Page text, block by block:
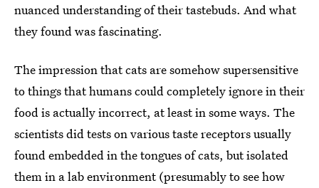
nuanced understanding of their tastebuds. And what
they found was fascinating.
The impression that cats are somehow supersensitive
to things that humans could completely ignore in their
food is actually incorrect, at least in some ways. The
scientists did tests on various taste receptors usually
found embedded in the tongues of cats, but isolated
them in a lab environment (presumably to see how